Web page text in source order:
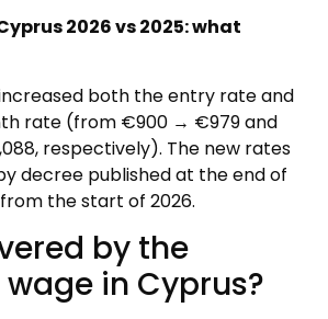
2026 vs 2025: what
both the entry rate and
rate (from €900 → €979 and
respectively). The new rates
decree published at the end of
the start of 2026.
by the
in Cyprus?